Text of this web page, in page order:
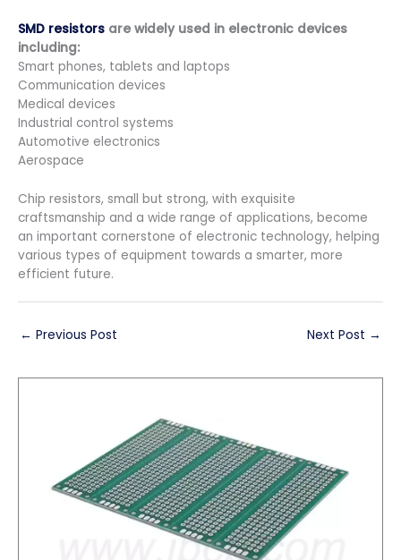
SMD resistors are widely used in electronic devices
including:
Smart phones, tablets and laptops
Communication devices
Medical devices
Industrial control systems
Automotive electronics
Aerospace
Chip resistors, small but strong, with exquisite
craftsmanship and a wide range of applications, become
an important cornerstone of electronic technology, helping
various types of equipment towards a smarter, more
efficient future.
← Previous Post Next Post →